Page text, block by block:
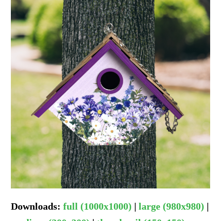
Downloads:full (1000x1000) |large (980x980) |